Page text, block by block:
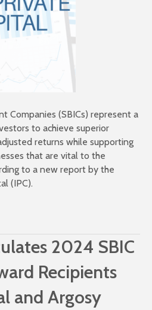
Companies (SBICs) represent a
to achieve superior
returns while supporting
that are vital to the
to a new report by the
(IPC).
2024 SBIC
Recipients
and Argosy